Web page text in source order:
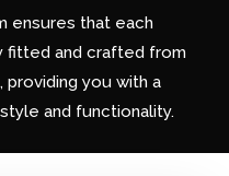
ensures that each
fitted and crafted from
providing you with a
and functionality.